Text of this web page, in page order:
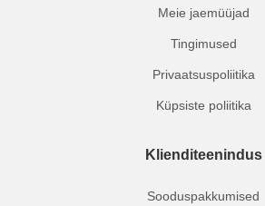
Meie jaemüüjad
Tingimused
Privaatsuspoliitika
Küpsiste poliitika
Klienditeenindus
Sooduspakkumised